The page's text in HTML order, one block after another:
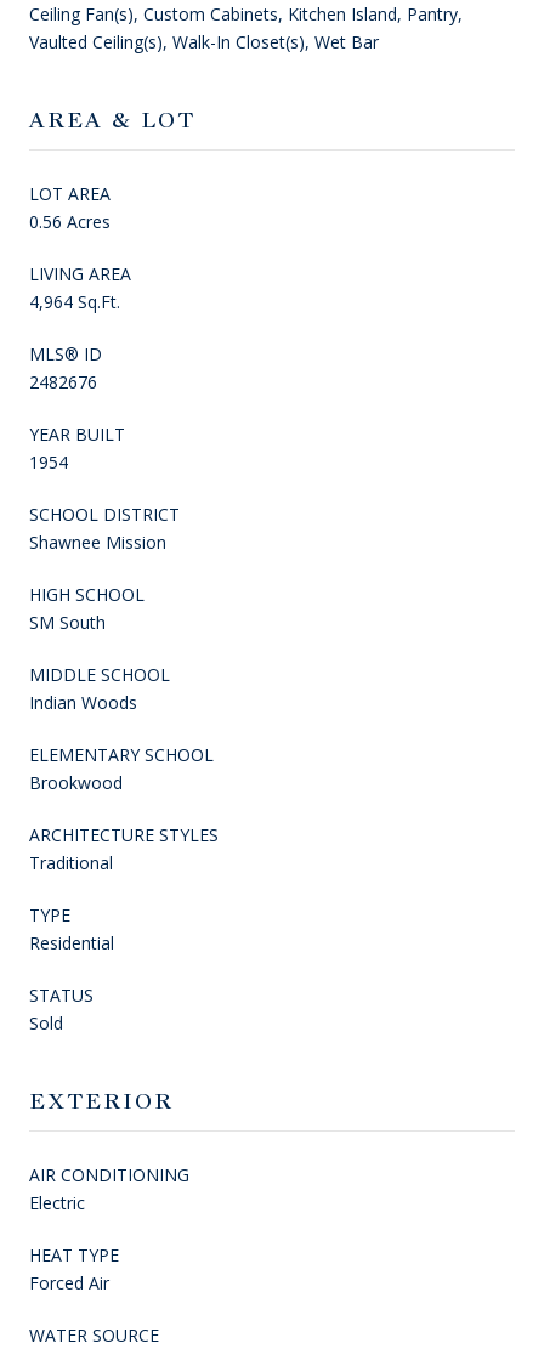
Ceiling Fan(s), Custom Cabinets, Kitchen Island, Pantry,
Vaulted Ceiling(s), Walk-In Closet(s), Wet Bar
AREA & LOT
LOT AREA
0.56 Acres
LIVING AREA
4,964 Sq.Ft.
MLS® ID
2482676
YEAR BUILT
1954
SCHOOL DISTRICT
Shawnee Mission
HIGH SCHOOL
SM South
MIDDLE SCHOOL
Indian Woods
ELEMENTARY SCHOOL
Brookwood
ARCHITECTURE STYLES
Traditional
TYPE
Residential
STATUS
Sold
EXTERIOR
AIR CONDITIONING
Electric
HEAT TYPE
Forced Air
WATER SOURCE